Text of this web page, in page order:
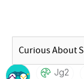
Jg2